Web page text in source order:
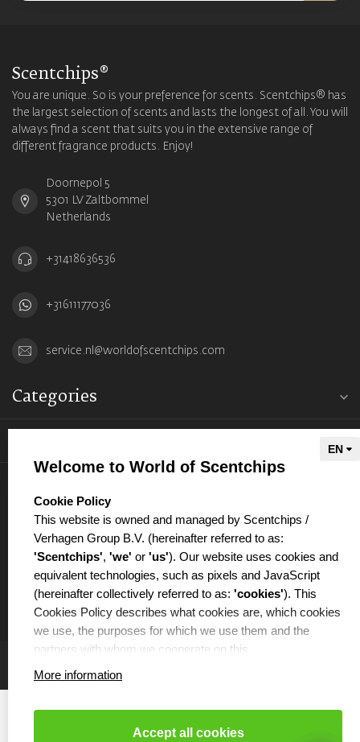
Scentchips®
You are unique. So is your preference for scents. Scentchips® has
the largest selection of scents and lasts the longest of all. You will
always find a scent that suits you in the extensive range of
different fragrance products. Enjoy!
Doornepol 5
5301 LV Zaltbommel
Netherlands
+31418636536
+31611177036
service.nl@worldofscentchips.com
Categories
Welcome to World of Scentchips
select language
Cookie Policy
This website is owned and managed by Scentchips /
Verhagen Group B.V. (hereinafter referred to as:
'Scentchips', 'we' or 'us'). Our website uses cookies and
equivalent technologies, such as pixels and JavaScript
(hereinafter collectively referred to as: 'cookies'). This
Cookies Policy describes what cookies are, which cookies
we use, the purposes for which we use them and the
partners with whom we cooperate on this.
More information
Accept all cookies